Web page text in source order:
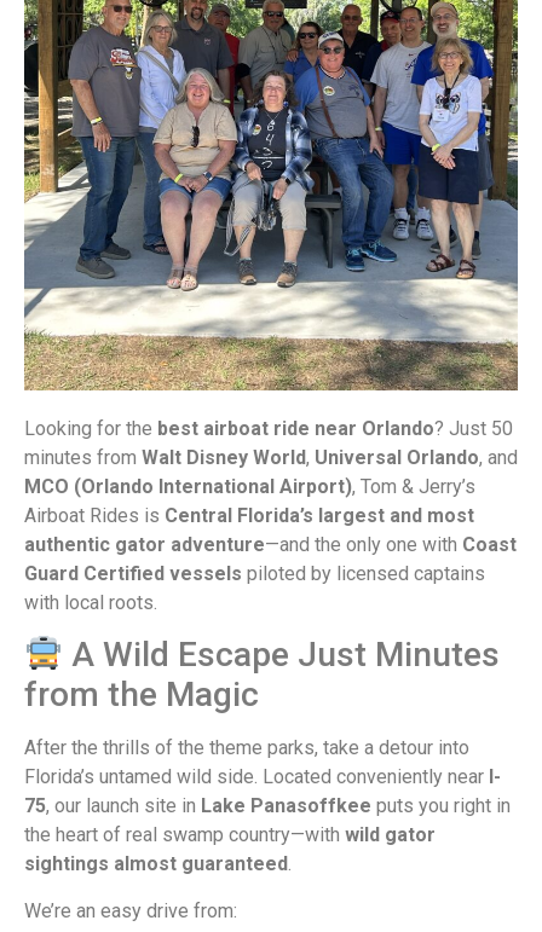
Looking for the best airboat ride near Orlando? Just 50
minutes from Walt Disney World, Universal Orlando, and
MCO (Orlando International Airport), Tom & Jerry’s
Airboat Rides is Central Florida’s largest and most
authentic gator adventure—and the only one with Coast
Guard Certified vessels piloted by licensed captains
with local roots.
A Wild Escape Just Minutes
from the Magic
After the thrills of the theme parks, take a detour into
Florida’s untamed wild side. Located conveniently near I-
75, our launch site in Lake Panasoffkee puts you right in
the heart of real swamp country—with wild gator
sightings almost guaranteed.
We’re an easy drive from: